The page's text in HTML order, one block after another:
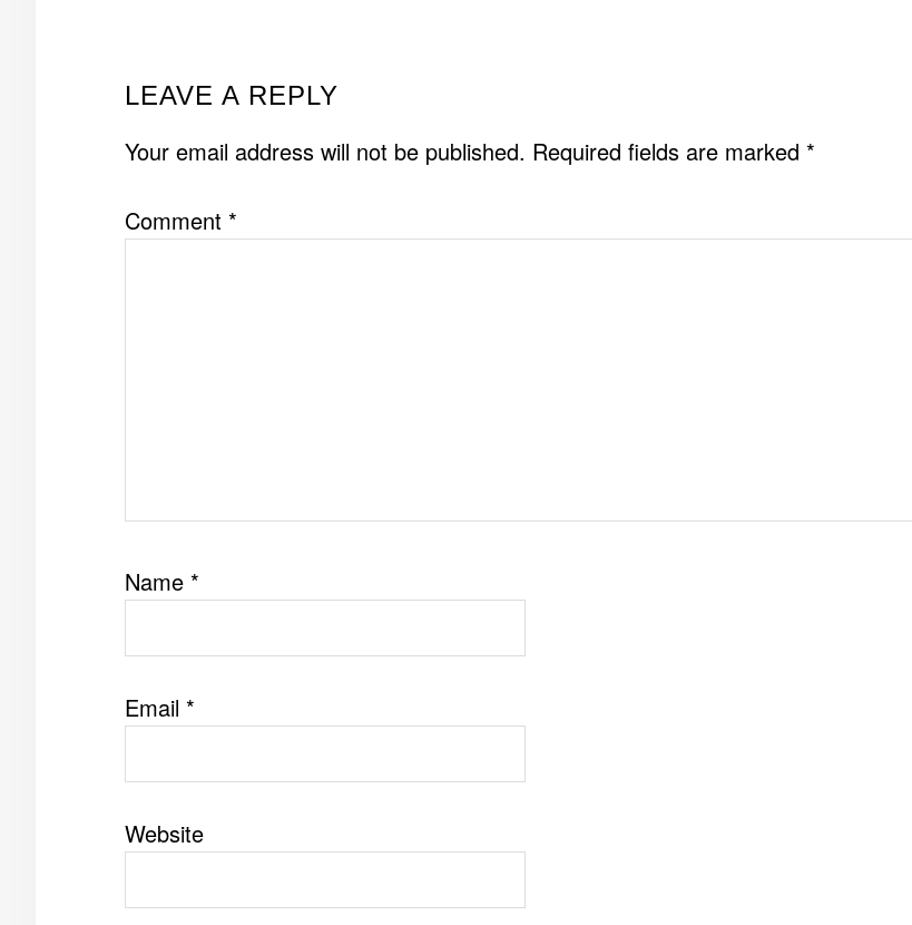
READER
INTERACTIONS
LEAVE A REPLY
Your email address will not be published. Required fields are marked *
Comment *
Name *
Email *
Website